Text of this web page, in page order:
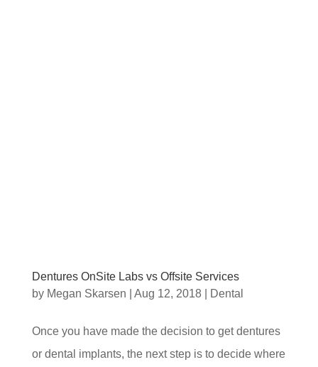
Dentures OnSite Labs vs Offsite Services
by Megan Skarsen Aug 12, 2018| Dental
Once you have made the decision to get dentures
or dental implants, the next step is to decide where